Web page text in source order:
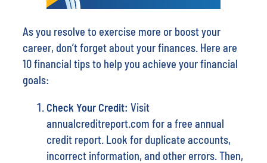
As you resolve to exercise more or boost your
career, don’t forget about your finances. Here are
10 financial tips to help you achieve your financial
goals:
Check Your Credit: Visit
annualcreditreport.com for a free annual
credit report. Look for duplicate accounts,
incorrect information, and other errors. Then,